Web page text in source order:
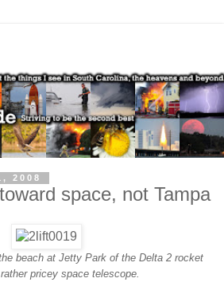
2008
space, not Tampa
beach at Jetty Park of the Delta 2 rocket
pricey space telescope.